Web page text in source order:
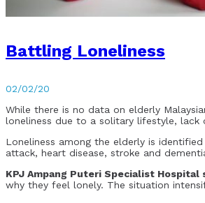
Battling Loneliness
02/02/20
While there is no data on elderly
loneliness due to a solitary lifestyle,
Loneliness among the elderly is
attack, heart disease, stroke and
KPJ Ampang Puteri Specialist
why they feel lonely. The situation